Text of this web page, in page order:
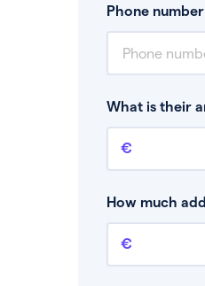
Phone number
What is their
Annual
This is your
How much
Additional
This should